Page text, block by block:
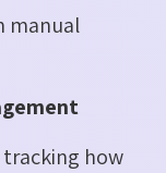
manual
tracking how